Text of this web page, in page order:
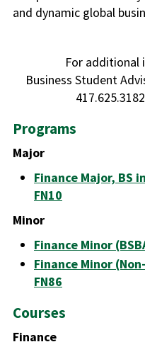
and dynamic global
For
Business Student
Programs
Major
Finance Major, BS
FN10
Minor
Finance Minor
Finance Minor
FN86
Courses
Finance